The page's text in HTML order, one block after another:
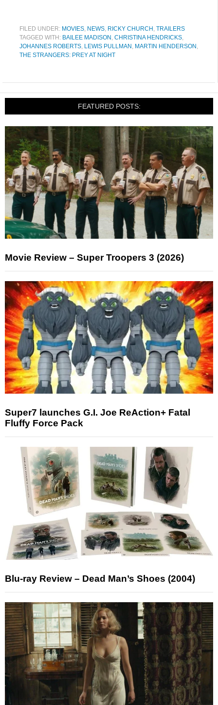
FILED UNDER: MOVIES, NEWS, RICKY CHURCH , TRAILERS
TAGGED WITH: BAILEE MADISON , CHRISTINA HENDRICKS,
JOHANNES ROBERTS, LEWIS PULLMAN , MARTIN HENDERSON ,
THE STRANGERS: PREY AT NIGHT
FEATURED POSTS:
Movie Review – Super Troopers 3 (2026)
Super7 launches G.I. Joe ReAction+ Fatal
Fluffy Force Pack
Blu-ray Review – Dead Man’s Shoes (2004)